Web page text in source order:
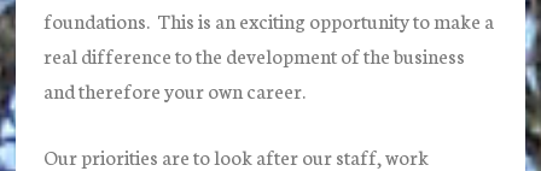
foundations. This is an exciting opportunity to make a
real difference to the development of the business
and therefore your own career.
Our priorities are to look after our staff, work